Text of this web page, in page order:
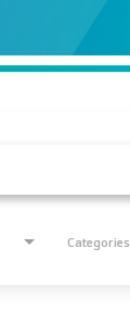
Categories